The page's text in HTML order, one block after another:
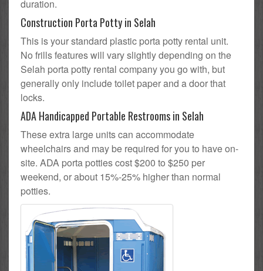
duration.
Construction Porta Potty in Selah
This is your standard plastic porta potty rental unit.
No frills features will vary slightly depending on the
Selah porta potty rental company you go with, but
generally only include toilet paper and a door that
locks.
ADA Handicapped Portable Restrooms in Selah
These extra large units can accommodate
wheelchairs and may be required for you to have on-
site. ADA porta potties cost $200 to $250 per
weekend, or about 15%-25% higher than normal
potties.